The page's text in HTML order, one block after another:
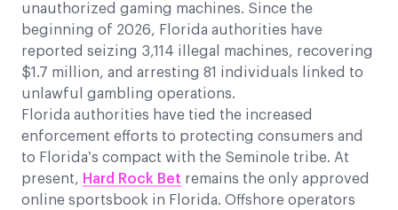
unauthorized gaming machines. Since the
beginning of 2026, Florida authorities have
reported seizing 3,114 illegal machines, recovering
$1.7 million, and arresting 81 individuals linked to
unlawful gambling operations.
Florida authorities have tied the increased
enforcement efforts to protecting consumers and
to Florida’s compact with the Seminole tribe. At
present, Hard Rock Bet remains the only approved
online sportsbook in Florida. Offshore operators